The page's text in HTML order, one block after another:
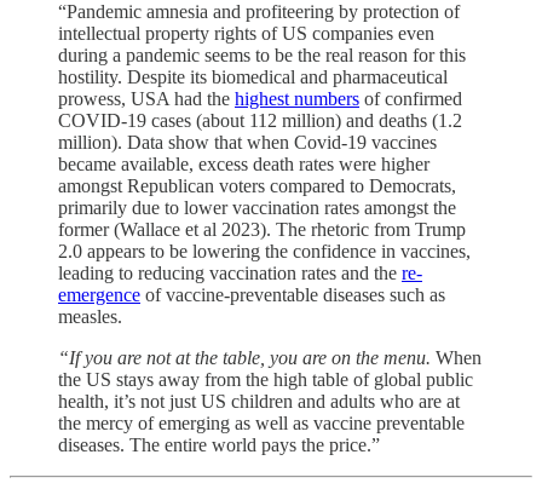
“Pandemic amnesia and profiteering by protection of
intellectual property rights of US companies even
during a pandemic seems to be the real reason for this
hostility. Despite its biomedical and pharmaceutical
prowess, USA had the highest numbers of confirmed
COVID-19 cases (about 112 million) and deaths (1.2
million). Data show that when Covid-19 vaccines
became available, excess death rates were higher
amongst Republican voters compared to Democrats,
primarily due to lower vaccination rates amongst the
former (Wallace et al 2023). The rhetoric from Trump
2.0 appears to be lowering the confidence in vaccines,
leading to reducing vaccination rates and the re-
emergence of vaccine-preventable diseases such as
measles.
“If you are not at the table, you are on the menu. When
the US stays away from the high table of global public
health, it’s not just US children and adults who are at
the mercy of emerging as well as vaccine preventable
diseases. The entire world pays the price.”